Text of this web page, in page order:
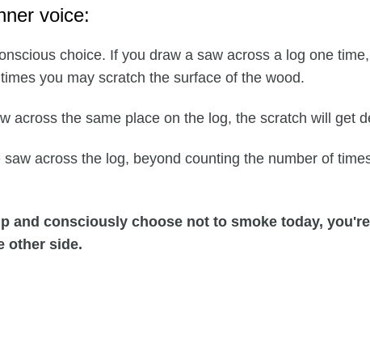
voice:
choice. If you draw a saw across a log one
you may scratch the surface of the wood.
across the same place on the log, the scratch will get
across the log, beyond counting the number of
and consciously choose not to smoke today,
other side.